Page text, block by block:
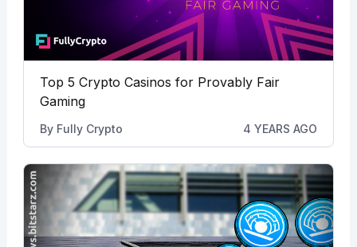
Top 5 Crypto Casinos for Provably Fair
Gaming
By Fully Crypto 4 YEARS AGO